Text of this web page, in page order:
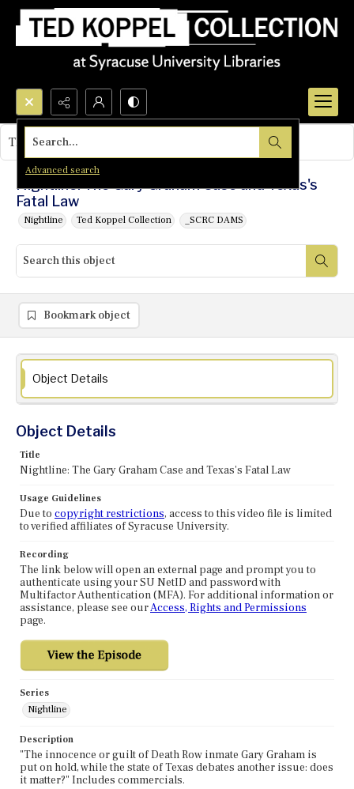
Search...
Advanced search
Nightline: The Gary Graham Case and Texas's
Fatal Law
Nightline Ted Koppel Collection _SCRC DAMS
This object contains no images.
Bookmark object
Object Details
Object Details
Title
Nightline: The Gary Graham Case and Texas's Fatal Law
Usage Guidelines
Due to copyright restrictions, access to this video file is limited
to verified affiliates of Syracuse University.
Recording
The link below will open an external page and prompt you to
authenticate using your SU NetID and password with
Multifactor Authentication (MFA). For additional information or
assistance, please see ourAccess, Rights and Permissions
page.
Series
Nightline
Description
"The innocence or guilt of Death Row inmate Gary Graham is
put on hold, while the state of Texas debates another issue: does
it matter?" Includes commercials.